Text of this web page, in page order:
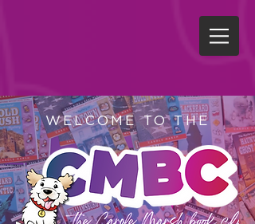
WELCOME TO THE